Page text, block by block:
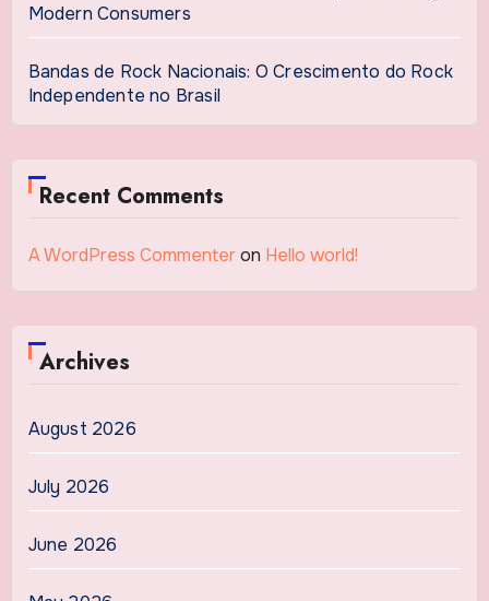
Modern Consumers
Bandas de Rock Nacionais: O Crescimento do Rock
Independente no Brasil
Recent Comments
A WordPress Commenteron Hello world!
Archives
August 2026
July 2026
June 2026